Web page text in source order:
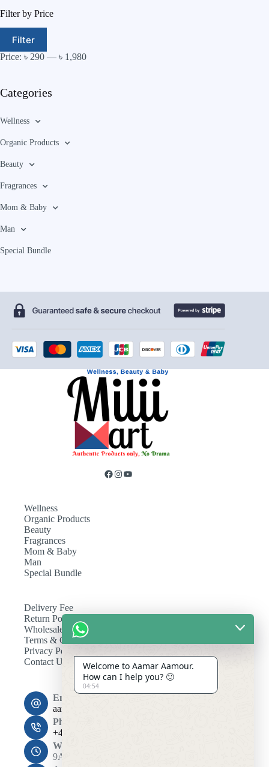
Filter by Price
Filter
Price: ৳ 290 — ৳ 1,980
Categories
Wellness
Organic Products
Beauty
Fragrances
Mom & Baby
Man
Special Bundle
Wellness
Organic Products
Beauty
Fragrances
Mom & Baby
Man
Special Bundle
Delivery Fee
Return Policy
Wholesale
Terms & Conditions
Privacy Policy
Contact Us
Email:
aamaramour4@gmail.com
Phone:
+44 7393 708464
Working Hours
9AM - 10PM
Welcome to Aamar Aamour.
How can I help you? 🙂
04:54